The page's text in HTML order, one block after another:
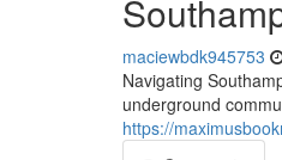
maciewbdk945753
Navigating
underground
https://